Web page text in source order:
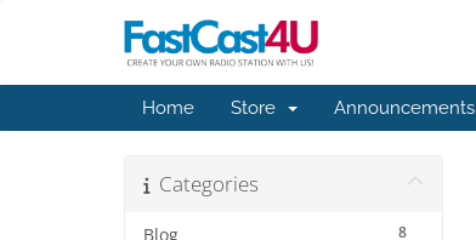
Home Store Announcements
Categories
8
Blog